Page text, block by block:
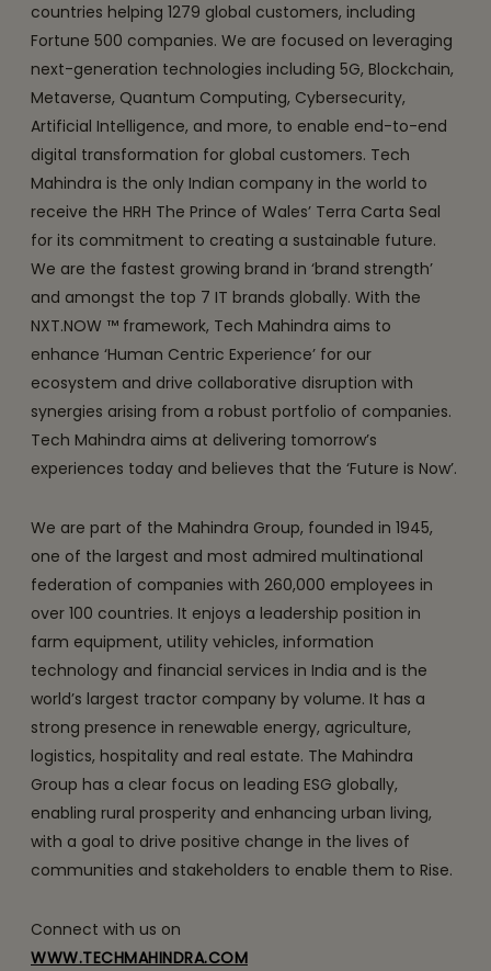
countries helping 1279 global customers, including
Fortune 500 companies. We are focused on leveraging
next-generation technologies including 5G, Blockchain,
Metaverse, Quantum Computing, Cybersecurity,
Artificial Intelligence, and more, to enable end-to-end
digital transformation for global customers. Tech
Mahindra is the only Indian company in the world to
receive the HRH The Prince of Wales’ Terra Carta Seal
for its commitment to creating a sustainable future.
We are the fastest growing brand in ‘brand strength’
and amongst the top 7 IT brands globally. With the
NXT.NOW ™ framework, Tech Mahindra aims to
enhance ‘Human Centric Experience’ for our
ecosystem and drive collaborative disruption with
synergies arising from a robust portfolio of companies.
Tech Mahindra aims at delivering tomorrow’s
experiences today and believes that the ‘Future is Now’.
We are part of the Mahindra Group, founded in 1945,
one of the largest and most admired multinational
federation of companies with 260,000 employees in
over 100 countries. It enjoys a leadership position in
farm equipment, utility vehicles, information
technology and financial services in India and is the
world’s largest tractor company by volume. It has a
strong presence in renewable energy, agriculture,
logistics, hospitality and real estate. The Mahindra
Group has a clear focus on leading ESG globally,
enabling rural prosperity and enhancing urban living,
with a goal to drive positive change in the lives of
communities and stakeholders to enable them to Rise.
Connect with us on
WWW.TECHMAHINDRA.COM